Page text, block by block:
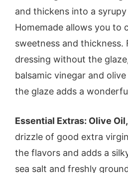
and thickens into a
Homemade allows you to
sweetness and thickness.
dressing without the
balsamic vinegar and
the glaze adds a
Essential Extras: Olive
drizzle of good extra
the flavors and adds a
sea salt and freshly